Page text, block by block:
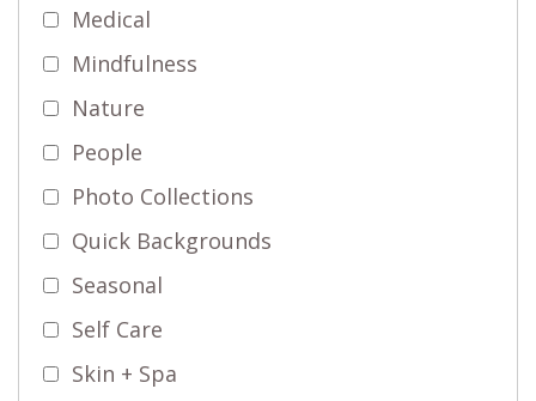
Medical
Mindfulness
Nature
People
Photo Collections
Quick Backgrounds
Seasonal
Self Care
Skin + Spa